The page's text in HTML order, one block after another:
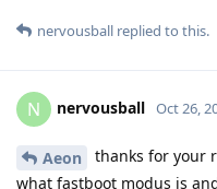
nervousball replied to this.
N nervousball Oct 26,
Aeon
thanks for your
what fastboot modus is